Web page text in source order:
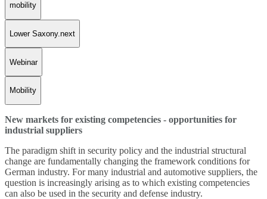
mobility
Lower Saxony.next
Webinar
Mobility
New markets for existing competencies - opportunities for
industrial suppliers
The paradigm shift in security policy and the industrial structural
change are fundamentally changing the framework conditions for
German industry. For many industrial and automotive suppliers, the
question is increasingly arising as to which existing competencies
can also be used in the security and defense industry.